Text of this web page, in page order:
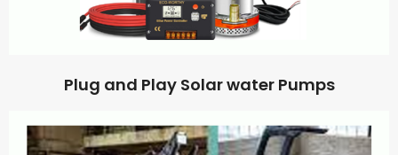
Plug and Play Solar water Pumps